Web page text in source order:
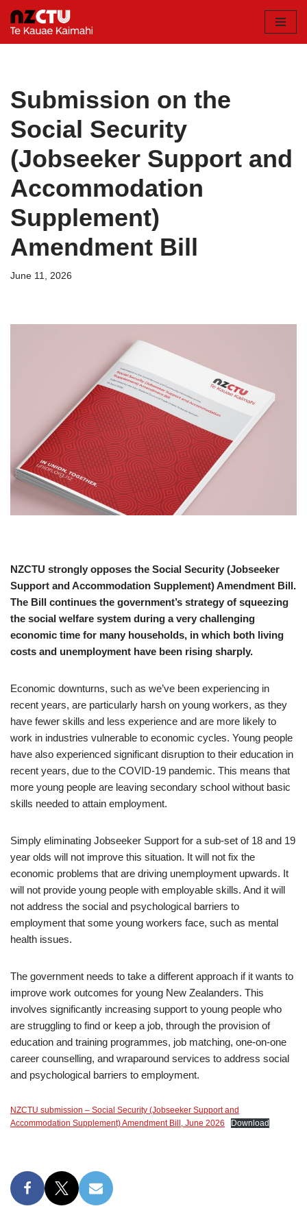
Skip
Submission on the
Social Security
(Jobseeker Support and
Accommodation
Supplement)
Amendment Bill
June 11, 2026
NZCTU strongly opposes the Social Security (Jobseeker
Support and Accommodation Supplement) Amendment Bill.
The Bill continues the government’s strategy of squeezing
the social welfare system during a very challenging
economic time for many households, in which both living
costs and unemployment have been rising sharply.
Economic downturns, such as we’ve been experiencing in
recent years, are particularly harsh on young workers, as they
have fewer skills and less experience and are more likely to
work in industries vulnerable to economic cycles. Young people
have also experienced significant disruption to their education in
recent years, due to the COVID-19 pandemic. This means that
more young people are leaving secondary school without basic
skills needed to attain employment.
Simply eliminating Jobseeker Support for a sub-set of 18 and 19
year olds will not improve this situation. It will not fix the
economic problems that are driving unemployment upwards. It
will not provide young people with employable skills. And it will
not address the social and psychological barriers to
employment that some young workers face, such as mental
health issues.
The government needs to take a different approach if it wants to
improve work outcomes for young New Zealanders. This
involves significantly increasing support to young people who
are struggling to find or keep a job, through the provision of
education and training programmes, job matching, one-on-one
career counselling, and wraparound services to address social
and psychological barriers to employment.
NZCTU submission – Social Security (Jobseeker Support and
Accommodation Supplement) Amendment Bill, June 2026
Download